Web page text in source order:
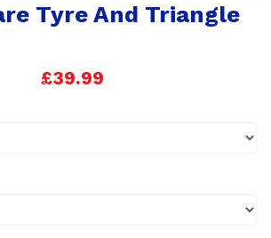
Tyre And Triangle
£39.99